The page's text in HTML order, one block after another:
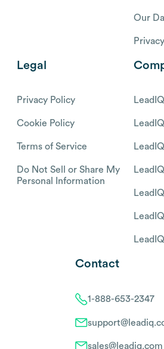
Our
Legal
Privacy Policy
Cookie Policy
Terms of Service
Do Not Sell or Share My
Personal Information
Contact
1-888-653-2347
sales@leadiq.com